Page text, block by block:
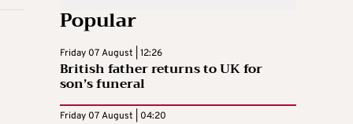
Popular
Friday 07 August | 12:26
British father returns to UK for
son’s funeral
Friday 07 August | 04:20